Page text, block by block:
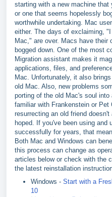
starting with a new machine
or one that seems hopelessly
worthwhile undertaking. Mac
either. The days of exclaiming,
Mac," are over. Macs have their
bogged down. One of the most
Migration assistant makes it
applications, files, and
Mac. Unfortunately, it also
old Mac. Also, new problems
porting of the old Mac's soul
familiar with Frankenstein or Pet
resurrecting an old friend
hoped. If you've been using and
successfully for years, that
Both Mac and Windows can
this process can change as
articles below or check with the
the latest reinstallation
Windows - Start with a
10